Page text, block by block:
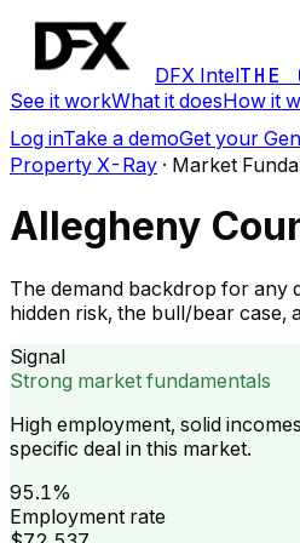
DFX IntelTHE
See it workWhat it doesHow it
Log inTake a demoGet your
Property X-Ray · Market
Allegheny
The demand backdrop for any
hidden risk, the bull/bear case,
Signal
Strong market fundamentals
High employment, solid
specific deal in this market.
95.1%
Employment rate